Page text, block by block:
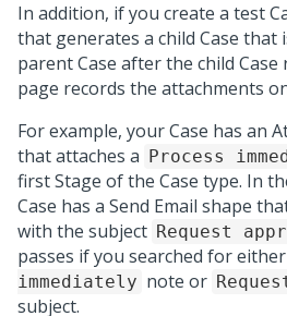
In addition, if you create a test
that generates a child Case
parent Case after the child Case
page records the attachments
For example, your Case has an
that attaches a Process
first Stage of the Case type. In
Case has a Send Email shape
with the subject Request
passes if you searched for
immediately note or
subject.